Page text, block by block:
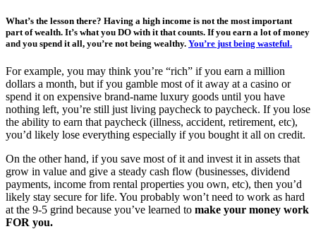
What’s the lesson there? Having a high income is not the most important
part of wealth. It’s what you DO with it that counts. If you earn a lot of money
and you spend it all, you’re not being wealthy. You’re just being wasteful.
For example, you may think you’re “rich” if you earn a million
dollars a month, but if you gamble most of it away at a casino or
spend it on expensive brand-name luxury goods until you have
nothing left, you’re still just living paycheck to paycheck. If you lose
the ability to earn that paycheck (illness, accident, retirement, etc),
you’d likely lose everything especially if you bought it all on credit.
On the other hand, if you save most of it and invest it in assets that
grow in value and give a steady cash flow (businesses, dividend
payments, income from rental properties you own, etc), then you’d
likely stay secure for life. You probably won’t need to work as hard
at the 9-5 grind because you’ve learned to make your money work
FOR you.